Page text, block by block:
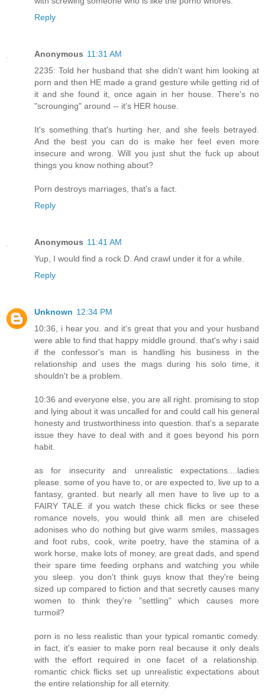
Reply
Anonymous 11:31 AM
2235: Told her husband that she didn't want him looking at
porn and then HE made a grand gesture while getting rid of
it and she found it, once again in her house. There's no
"scrounging" around -- it's HER house.
It's something that's hurting her, and she feels betrayed.
And the best you can do is make her feel even more
insecure and wrong. Will you just shut the fuck up about
things you know nothing about?
Porn destroys marriages, that's a fact.
Reply
Anonymous 11:41 AM
Yup, I would find a rock D. And crawl under it for a while.
Reply
Unknown 12:34 PM
10:36, i hear you. and it's great that you and your husband
were able to find that happy middle ground. that's why i said
if the confessor's man is handling his business in the
relationship and uses the mags during his solo time, it
shouldn't be a problem.
10:36 and everyone else, you are all right. promising to stop
and lying about it was uncalled for and could call his general
honesty and trustworthiness into question. that's a separate
issue they have to deal with and it goes beyond his porn
habit.
as for insecurity and unrealistic expectations....ladies
please. some of you have to, or are expected to, live up to a
fantasy, granted. but nearly all men have to live up to a
FAIRY TALE. if you watch these chick flicks or see these
romance novels, you would think all men are chiseled
adonises who do nothing but give warm smiles, massages
and foot rubs, cook, write poetry, have the stamina of a
work horse, make lots of money, are great dads, and spend
their spare time feeding orphans and watching you while
you sleep. you don't think guys know that they're being
sized up compared to fiction and that secretly causes many
women to think they're "settling" which causes more
turmoil?
porn is no less realistic than your typical romantic comedy.
in fact, it's easier to make porn real because it only deals
with the effort required in one facet of a relationship.
romantic chick flicks set up unrealistic expectations about
the entire relationship for all eternity.